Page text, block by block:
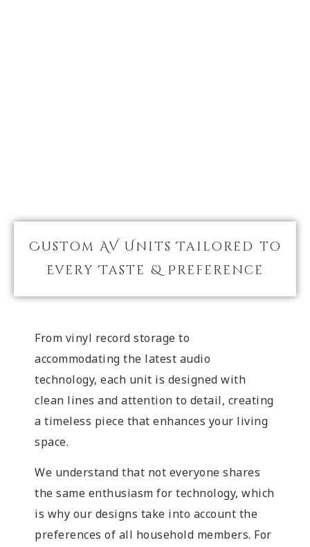
Custom AV Units Tailored to
Every Taste & Preference
From vinyl record storage to
accommodating the latest audio
technology, each unit is designed with
clean lines and attention to detail, creating
a timeless piece that enhances your living
space.
We understand that not everyone shares
the same enthusiasm for technology, which
is why our designs take into account the
preferences of all household members. For